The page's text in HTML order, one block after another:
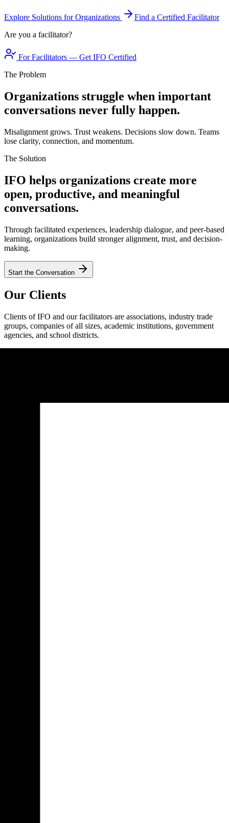
Explore Solutions for Organizations
Find a Certified Facilitator
Are you a facilitator?
For Facilitators — Get IFO Certified
The Problem
Organizations struggle when important
conversations never fully happen.
Misalignment grows. Trust weakens. Decisions slow down. Teams
lose clarity, connection, and momentum.
The Solution
IFO helps organizations create more
open, productive, and meaningful
conversations.
Through facilitated experiences, leadership dialogue, and peer-based
learning, organizations build stronger alignment, trust, and decision-
making.
Start the Conversation
Our Clients
Clients of IFO and our facilitators are associations, industry trade
groups, companies of all sizes, academic institutions, government
agencies, and school districts.